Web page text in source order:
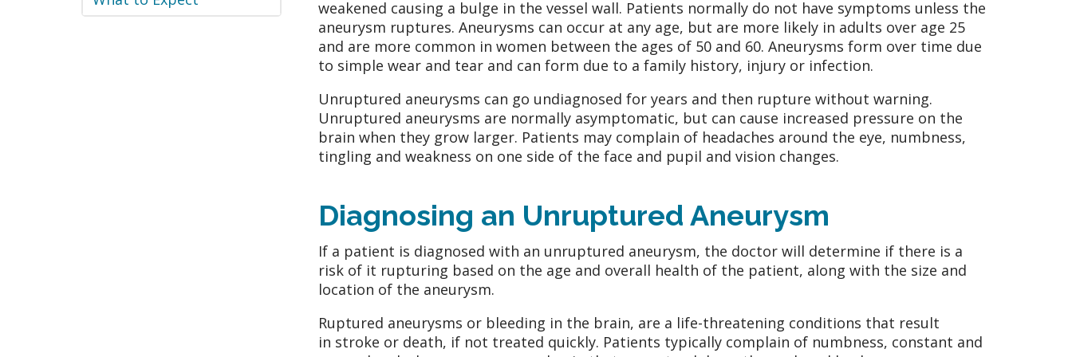
weakened causing a bulge in the vessel wall. Patients normally do not have symptoms unless the
aneurysm ruptures. Aneurysms can occur at any age, but are more likely in adults over age 25
and are more common in women between the ages of 50 and 60. Aneurysms form over time due
to simple wear and tear and can form due to a family history, injury or infection.
Unruptured aneurysms can go undiagnosed for years and then rupture without warning.
Unruptured aneurysms are normally asymptomatic, but can cause increased pressure on the
brain when they grow larger. Patients may complain of headaches around the eye, numbness,
tingling and weakness on one side of the face and pupil and vision changes.
Diagnosing an Unruptured Aneurysm
If a patient is diagnosed with an unruptured aneurysm, the doctor will determine if there is a
risk of it rupturing based on the age and overall health of the patient, along with the size and
location of the aneurysm.
Ruptured aneurysms or bleeding in the brain, are a life-threatening conditions that result
in stroke or death, if not treated quickly. Patients typically complain of numbness, constant and